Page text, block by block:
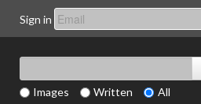
Sign in
Images Written All